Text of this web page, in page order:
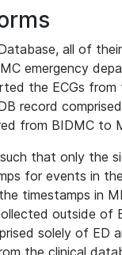
all of
emergency
the ECGs
record
from BIDMC to
that only the
for events in
timestamps in
outside of
solely of ED
the clinical